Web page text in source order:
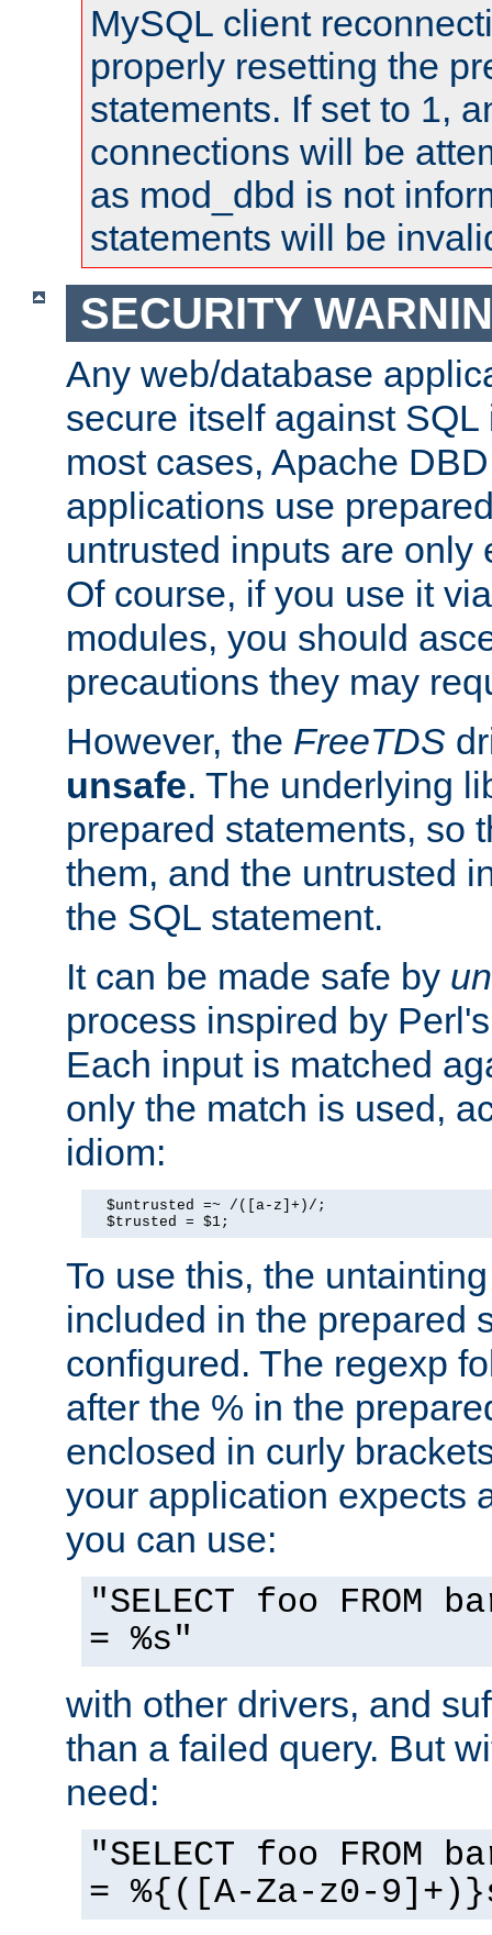
MySQL client
properly resetting the
statements. If set to 1,
connections will be
as mod_dbd is not
statements will be
SECURITY
Any web/database
secure itself against
most cases, Apache
applications use
untrusted inputs are only
Of course, if you use it
modules, you should
precautions they may
However, the FreeTDS
unsafe. The underlying
prepared statements, so
them, and the untrusted
the SQL statement.
It can be made safe by
process inspired by
Each input is matched
only the match is used,
idiom:
  $untrusted =~ /([a-z]+)/;
  $trusted = $1;
To use this, the
included in the prepared
configured. The regexp
after the % in the
enclosed in curly
your application expects
you can use:
"SELECT foo FROM
= %s"
with other drivers, and
than a failed query. But
need:
"SELECT foo FROM
= %{([A-Za-z0-